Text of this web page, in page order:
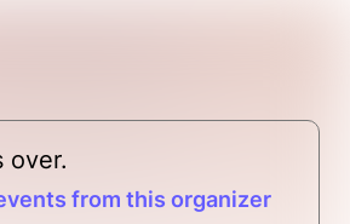
over.
from this organizer